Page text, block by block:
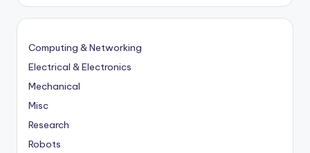
Computing & Networking
Electrical & Electronics
Mechanical
Misc
Research
Robots